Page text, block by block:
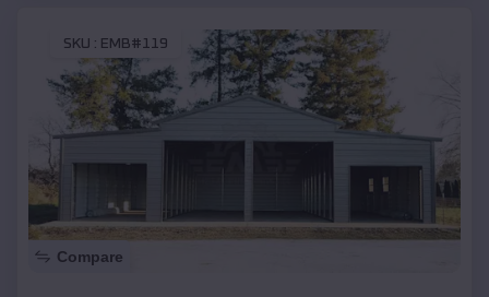
SKU : EMB#119
Compare